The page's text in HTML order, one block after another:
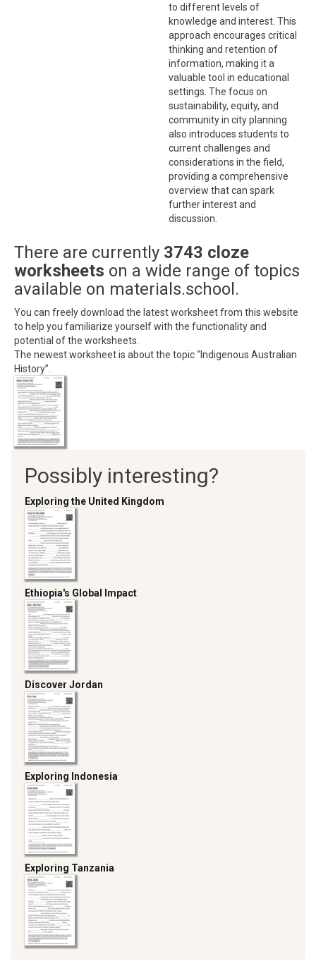
to different levels of
knowledge and interest. This
approach encourages critical
thinking and retention of
information, making it a
valuable tool in educational
settings. The focus on
sustainability, equity, and
community in city planning
also introduces students to
current challenges and
considerations in the field,
providing a comprehensive
overview that can spark
further interest and
discussion.
There are currently 3743 cloze
worksheets on a wide range of topics
available on materials.school.
You can freely download the latest worksheet from this website
to help you familiarize yourself with the functionality and
potential of the worksheets.
The newest worksheet is about the topic “Indigenous Australian
History”.
Possibly interesting?
Exploring the United Kingdom
Ethiopia's Global Impact
Discover Jordan
Exploring Indonesia
Exploring Tanzania